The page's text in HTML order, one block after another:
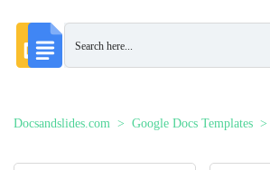
Docsandslides.com Google Docs Templates